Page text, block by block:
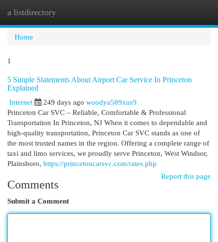
a listdirectory
Home
1
5 Simple Statements About Airport Car Service In Princeton
Explained
Internet
249 days ago woodya589xus9
Princeton Car SVC – Reliable, Comfortable & Professional
Transportation In Princeton, NJ When it comes to dependable and
high-quality transportation, Princeton Car SVC stands as one of
the most trusted names in the region. Offering a complete range of
taxi and limo services, we proudly serve Princeton, West Windsor,
Plainsboro, https://princetoncarsvc.com/rates.php
Report this page
Comments
Submit a Comment